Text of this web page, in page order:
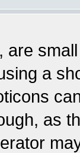
are
a
as